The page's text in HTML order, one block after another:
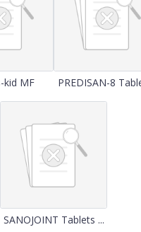
kid MF PREDISAN-8
SANOJOINT Tablets ...